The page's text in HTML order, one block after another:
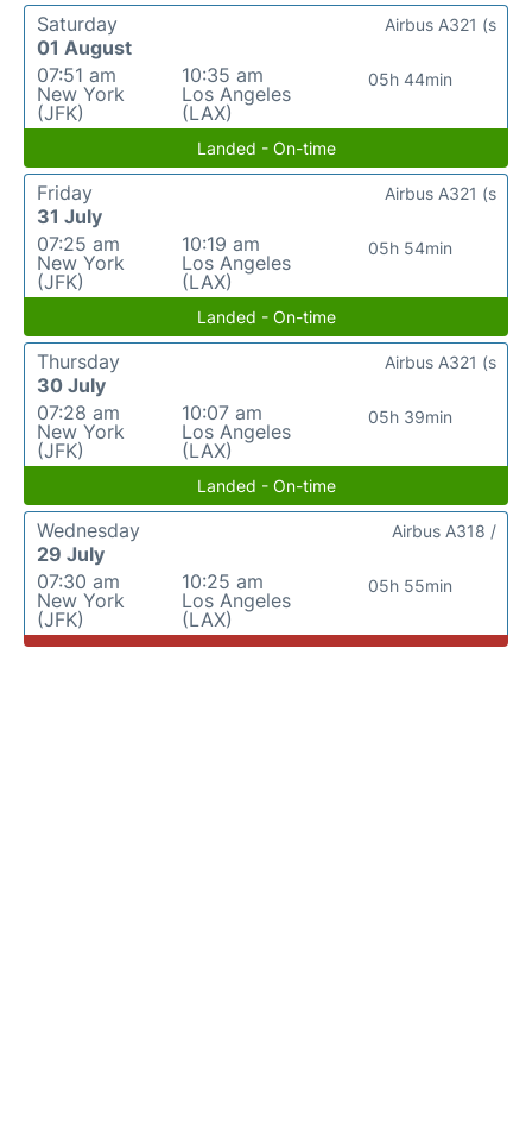
Saturday
01 August
07:51 am
New York
(JFK)
10:35 am
Los Angeles
(LAX)
05h 44min
Airbus A321 (s
Landed - On-time
Friday
31 July
07:25 am
New York
(JFK)
10:19 am
Los Angeles
(LAX)
05h 54min
Airbus A321 (s
Landed - On-time
Thursday
30 July
07:28 am
New York
(JFK)
10:07 am
Los Angeles
(LAX)
05h 39min
Airbus A321 (s
Landed - On-time
Wednesday
29 July
07:30 am
New York
(JFK)
10:25 am
Los Angeles
(LAX)
05h 55min
Airbus A318 /